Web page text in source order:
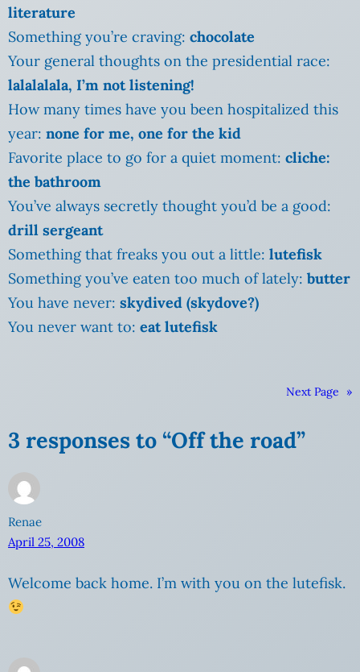
literature
Something you’re craving: chocolate
Your general thoughts on the presidential race:
lalalalala, I’m not listening!
How many times have you been hospitalized this
year: none for me, one for the kid
Favorite place to go for a quiet moment: cliche:
the bathroom
You’ve always secretly thought you’d be a good:
drill sergeant
Something that freaks you out a little: lutefisk
Something you’ve eaten too much of lately: butter
You have never: skydived (skydove?)
You never want to: eat lutefisk
Next Page »
3 responses to “Off the road”
Renae
April 25, 2008
Welcome back home. I’m with you on the lutefisk.